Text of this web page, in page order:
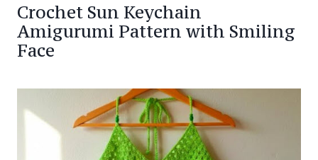
Crochet Sun Keychain
Amigurumi Pattern with Smiling
Face